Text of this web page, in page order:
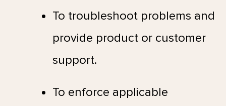
To troubleshoot problems and
provide product or customer
support.
To enforce applicable